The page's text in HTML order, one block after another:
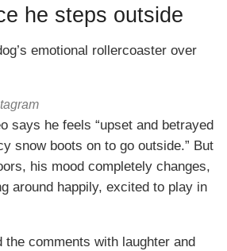
he steps outside
emotional rollercoaster over
says he feels “upset and betrayed
snow boots on to go outside.” But
his mood completely changes,
around happily, excited to play in
the comments with laughter and